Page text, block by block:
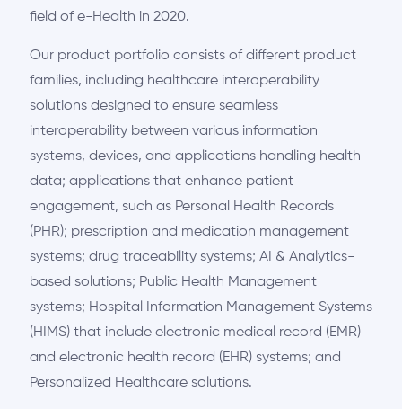
field of e-Health in 2020.
Our product portfolio consists of different product
families, including healthcare interoperability
solutions designed to ensure seamless
interoperability between various information
systems, devices, and applications handling health
data; applications that enhance patient
engagement, such as Personal Health Records
(PHR); prescription and medication management
systems; drug traceability systems; AI & Analytics-
based solutions; Public Health Management
systems; Hospital Information Management Systems
(HIMS) that include electronic medical record (EMR)
and electronic health record (EHR) systems; and
Personalized Healthcare solutions.